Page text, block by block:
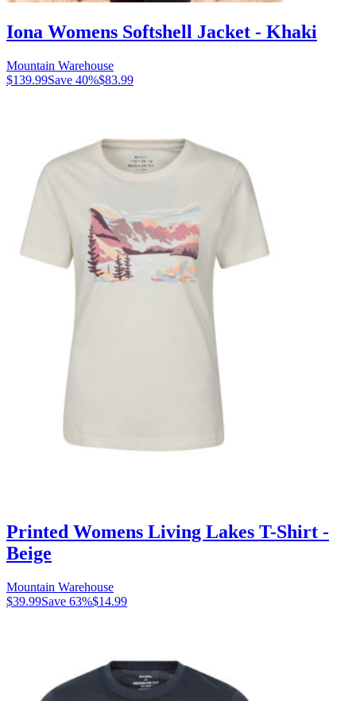
Iona Womens Softshell Jacket - Khaki
Mountain Warehouse
$139.99Save 40%$83.99
Printed Womens Living Lakes T-Shirt -
Beige
Mountain Warehouse
$39.99Save 63%$14.99